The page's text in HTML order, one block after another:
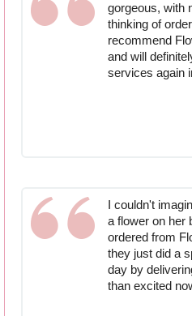
gorgeous, with
thinking of
recommend
and will
services again
I couldn't
a flower on her
ordered from
they just did a
day by
than excited